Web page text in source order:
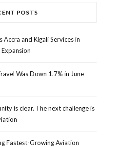
POSTS
Accra and Kigali Services in
Was Down 1.7% in June
is clear. The next challenge is
Fastest-Growing Aviation